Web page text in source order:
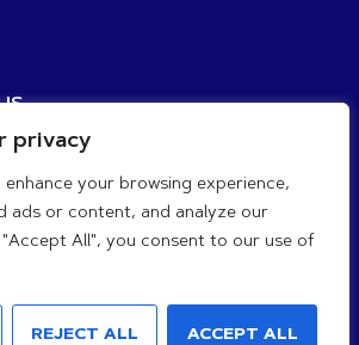
privacy
enhance your browsing experience,
ads or content, and analyze our
All", you consent to our use of
REJECT ALL ACCEPT ALL